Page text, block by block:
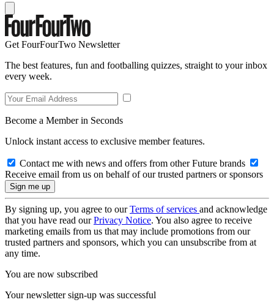
Get FourFourTwo Newsletter
The best features, fun and footballing quizzes, straight to your inbox
every week.
Become a Member in Seconds
Unlock instant access to exclusive member features.
Contact me with news and offers from other Future brands
Receive email from us on behalf of our trusted partners or sponsors
By signing up, you agree to ourTerms of services and acknowledge
that you have read ourPrivacy Notice. You also agree to receive
marketing emails from us that may include promotions from our
trusted partners and sponsors, which you can unsubscribe from at
any time.
You are now subscribed
Your newsletter sign-up was successful